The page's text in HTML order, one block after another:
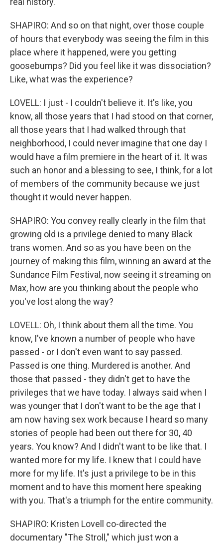
SHAPIRO: And so on that night, over those couple
of hours that everybody was seeing the film in this
place where it happened, were you getting
goosebumps? Did you feel like it was dissociation?
Like, what was the experience?
LOVELL: I just - I couldn't believe it. It's like, you
know, all those years that I had stood on that corner,
all those years that I had walked through that
neighborhood, I could never imagine that one day I
would have a film premiere in the heart of it. It was
such an honor and a blessing to see, I think, for a lot
of members of the community because we just
thought it would never happen.
SHAPIRO: You convey really clearly in the film that
growing old is a privilege denied to many Black
trans women. And so as you have been on the
journey of making this film, winning an award at the
Sundance Film Festival, now seeing it streaming on
Max, how are you thinking about the people who
you've lost along the way?
LOVELL: Oh, I think about them all the time. You
know, I've known a number of people who have
passed - or I don't even want to say passed.
Passed is one thing. Murdered is another. And
those that passed - they didn't get to have the
privileges that we have today. I always said when I
was younger that I don't want to be the age that I
am now having sex work because I heard so many
stories of people had been out there for 30, 40
years. You know? And I didn't want to be like that. I
wanted more for my life. I knew that I could have
more for my life. It's just a privilege to be in this
moment and to have this moment here speaking
with you. That's a triumph for the entire community.
SHAPIRO: Kristen Lovell co-directed the
documentary "The Stroll," which just won a